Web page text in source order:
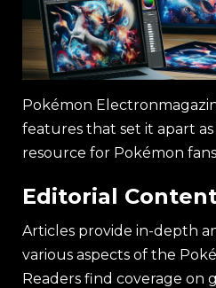
Pokémon
features that set it apart as
resource for Pokémon
Editorial
Articles provide in-depth
various aspects of the
Readers find coverage on